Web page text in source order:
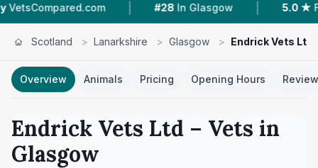
| #28 In Glasgow | 5.0 ★ From 3
Scotland > Lanarkshire > Glasgow > Endrick Vets Ltd
Overview Animals Pricing Opening Hours
Endrick Vets Ltd – Vets in
Glasgow